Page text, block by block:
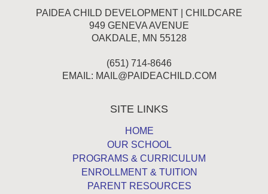
PAIDEA CHILD DEVELOPMENT | CHILDCARE
949 GENEVA AVENUE
OAKDALE, MN 55128
(651) 714-8646
EMAIL: MAIL@PAIDEACHILD.COM
SITE LINKS
HOME
OUR SCHOOL
PROGRAMS & CURRICULUM
ENROLLMENT & TUITION
PARENT RESOURCES